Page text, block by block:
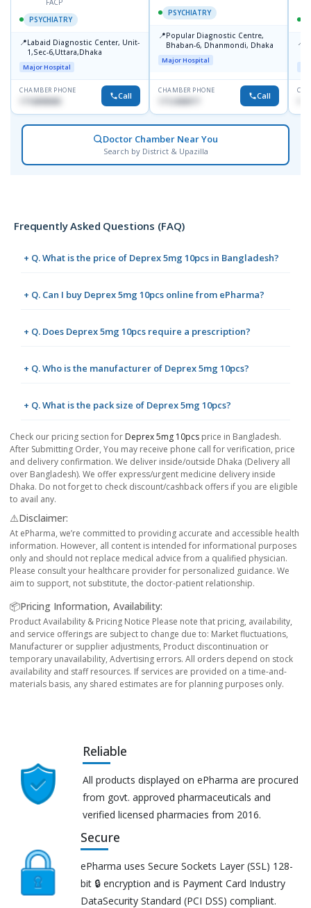
FACP
PSYCHIATRY
📍Labaid Diagnostic Center, Unit-
1,Sec-6,Uttara,Dhaka
Major Hospital
CHAMBER PHONE
1716898085 Call
PSYCHIATRY
📍Popular Diagnostic Centre,
Bhaban-6, Dhanmondi, Dhaka
Major Hospital
CHAMBER PHONE
1712458977 Call
📍
Doctor Chamber Near You
Search by District & Upazilla
Frequently Asked Questions (FAQ)
+ Q. What is the price of Deprex 5mg 10pcs in Bangladesh?
+ Q. Can I buy Deprex 5mg 10pcs online from ePharma?
+ Q. Does Deprex 5mg 10pcs require a prescription?
+ Q. Who is the manufacturer of Deprex 5mg 10pcs?
+ Q. What is the pack size of Deprex 5mg 10pcs?
Check our pricing section for Deprex 5mg 10pcs price in Bangladesh.
After Submitting Order, You may receive phone call for verification, price
and delivery confirmation. We deliver inside/outside Dhaka (Delivery all
over Bangladesh). We offer express/urgent medicine delivery inside
Dhaka. Do not forget to check discount/cashback offers if you are eligible
to avail any.
⚠️Disclaimer:
At ePharma, we’re committed to providing accurate and accessible health
information. However, all content is intended for informational purposes
only and should not replace medical advice from a qualified physician.
Please consult your healthcare provider for personalized guidance. We
aim to support, not substitute, the doctor-patient relationship.
📦Pricing Information, Availability:
Product Availability & Pricing Notice Please note that pricing, availability,
and service offerings are subject to change due to: Market fluctuations,
Manufacturer or supplier adjustments, Product discontinuation or
temporary unavailability, Advertising errors. All orders depend on stock
availability and staff resources. If services are provided on a time-and-
materials basis, any shared estimates are for planning purposes only.
Reliable
All products displayed on ePharma are procured
from govt. approved pharmaceuticals and
verified licensed pharmacies from 2016.
Secure
ePharma uses Secure Sockets Layer (SSL) 128-
bit 🔒 encryption and is Payment Card Industry
DataSecurity Standard (PCI DSS) compliant.